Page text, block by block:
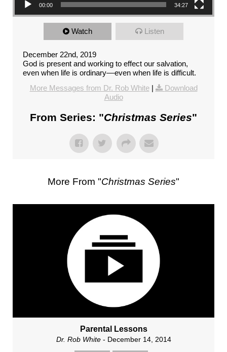
00:00 34:27
Watch Listen
December 22nd, 2019
God is present and working to effect our salvation,
even when life is ordinary––even when life is difficult.
More Messages from Dr. Rob White|
Download
Audio
From Series: "Christmas Series"
More From "Christmas Series"
Parental Lessons
Dr. Rob White- December 14, 2014